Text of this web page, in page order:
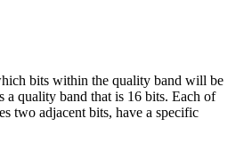
bits within the quality band will be
a quality band that is 16 bits. Each of
two adjacent bits, have a specific